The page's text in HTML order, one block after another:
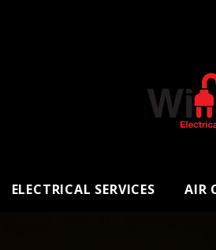
ELECTRICAL SERVICES AIR